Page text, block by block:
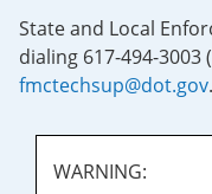
State and Local
dialing 617-494-
fmctechsup@dot.gov.
WARNING: